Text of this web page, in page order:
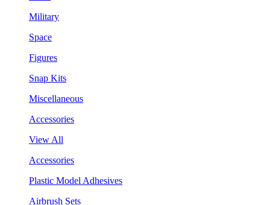
Military
Space
Figures
Snap Kits
Miscellaneous
Accessories
View All
Accessories
Plastic Model Adhesives
Airbrush Sets